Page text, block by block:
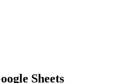
Sheets